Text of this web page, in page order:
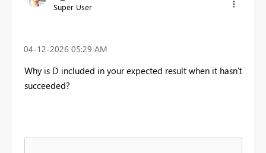
Super User
‎04-12-2026 05:29 AM
Why is D included in your expected result when it hasn't
succeeded?